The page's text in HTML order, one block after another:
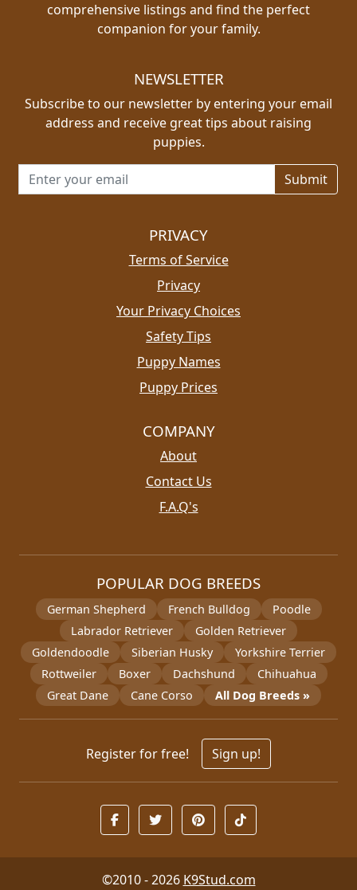
comprehensive listings and find the perfect
companion for your family.
NEWSLETTER
Subscribe to our newsletter by entering your email
address and receive great tips about raising
puppies.
Email address for newsletter
PRIVACY
Terms of Service
Privacy
Your Privacy Choices
Safety Tips
Puppy Names
Puppy Prices
COMPANY
About
Contact Us
F.A.Q's
POPULAR DOG BREEDS
German Shepherd French Bulldog
Poodle
Labrador Retriever
Golden Retriever
Goldendoodle
Siberian Husky
Yorkshire Terrier
Rottweiler
Boxer Dachshund
Chihuahua
Great Dane
Cane Corso All Dog Breeds »
Register for free! Sign up!
©2010 - 2026 K9Stud.com